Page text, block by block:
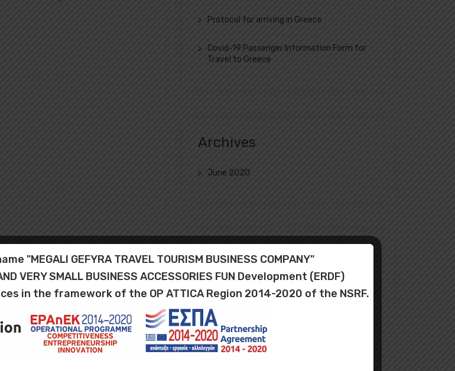
Protocol for arriving in Greece
Covid-19 Passenger Information Form for
Travel to Greece
Archives
June 2020
Categories
"MEGALI GEFYRA TRAVEL TOURISM BUSINESS COMPANY"
VERY SMALL BUSINESS ACCESSORIES FUN Development (ERDF)
in the framework of the OP ATTICA Region 2014-2020 of the NSRF.